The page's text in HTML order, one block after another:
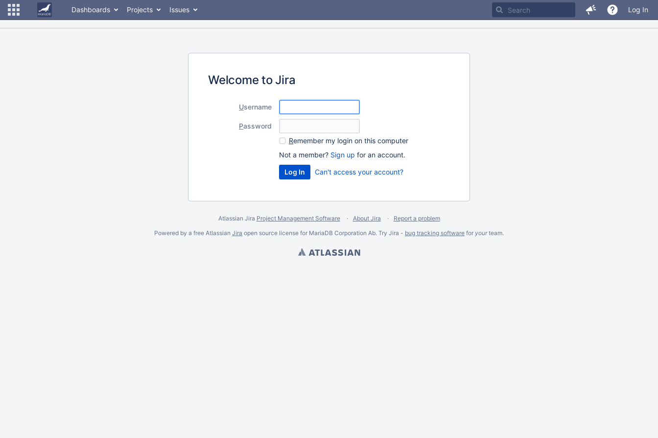
Dashboards Projects Issues Log In
Welcome to Jira
Username
Password
Remember my login on this computer
Not a member? Sign up for an account.
Can't access your account?
Atlassian Jira Project Management Software About Jira
Report a problem
Powered by a free Atlassian Jira open source license for MariaDB Corporation Ab. Try Jira - bug tracking software for yourteam.